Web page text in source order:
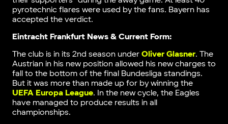
pyrotechnic flares were used by the fans. Bayern has
accepted the verdict.
Eintracht Frankfurt News & Current Form:
The club is in its 2nd season under Oliver Glasner. The
Austrian in his new position allowed his new charges to
fall to the bottom of the final Bundesliga standings.
But it was more than made up for by winning the
UEFA Europa League. In the new cycle, the Eagles
have managed to produce results in all
championships.